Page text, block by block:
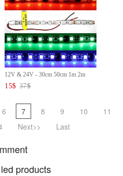
12V & 24V - 30cm 50cm 1m 2m
3m...
15$ 37$
6 7 8 9 10
11
Next>> Last
products